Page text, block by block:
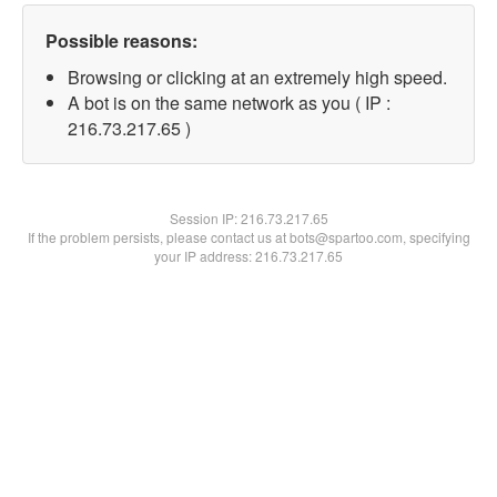
Possible reasons:
Browsing or clicking at an extremely high speed.
A bot is on the same network as you ( IP :
216.73.217.65 )
Session IP:216.73.217.65
If the problem persists, please contact us at bots@spartoo.com, specifying
your IP address: 216.73.217.65